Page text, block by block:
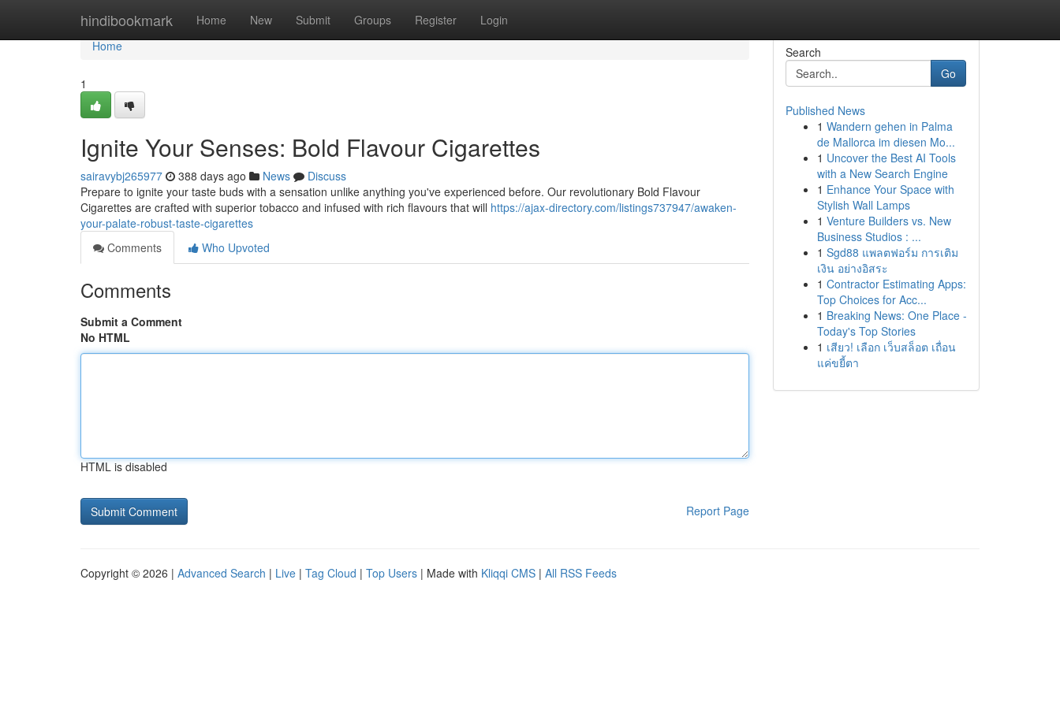
hindibookmark Home New Submit Groups Register Login
Home
Home
1
Ignite Your Senses: Bold Flavour Cigarettes
sairavybj265977 388 days ago News
Discuss
Prepare to ignite your taste buds with a sensation unlike anything you've experienced before. Our revolutionary Bold Flavour
Cigarettes are crafted with superior tobacco and infused with rich flavours that will https://ajax-directory.com/listings737947/awaken-
your-palate-robust-taste-cigarettes
Comments
Who Upvoted
Comments
Submit a Comment
No HTML
HTML is disabled
Report Page
Search
Go
Published News
1 Wandern gehen in Palma
de Mallorca im diesen Mo...
1 Uncover the Best AI Tools
with a New Search Engine
1 Enhance Your Space with
Stylish Wall Lamps
1 Venture Builders vs. New
Business Studios : ...
1 Sgd88 แพลตฟอร์ม การเติม
เงิน อย่างอิสระ
1 Contractor Estimating Apps:
Top Choices for Acc...
1 Breaking News: One Place -
Today's Top Stories
1 เสียว! เลือก เว็บสล็อต เถื่อน
แค่ขยี้ตา
Copyright © 2026 | Advanced Search | Live | Tag Cloud | Top Users | Made with Kliqqi CMS | All RSS Feeds